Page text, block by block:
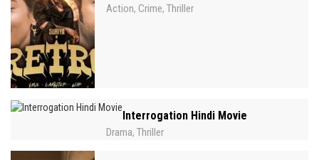
Action, Crime, Thriller
Interrogation Hindi Movie
Drama, Thriller